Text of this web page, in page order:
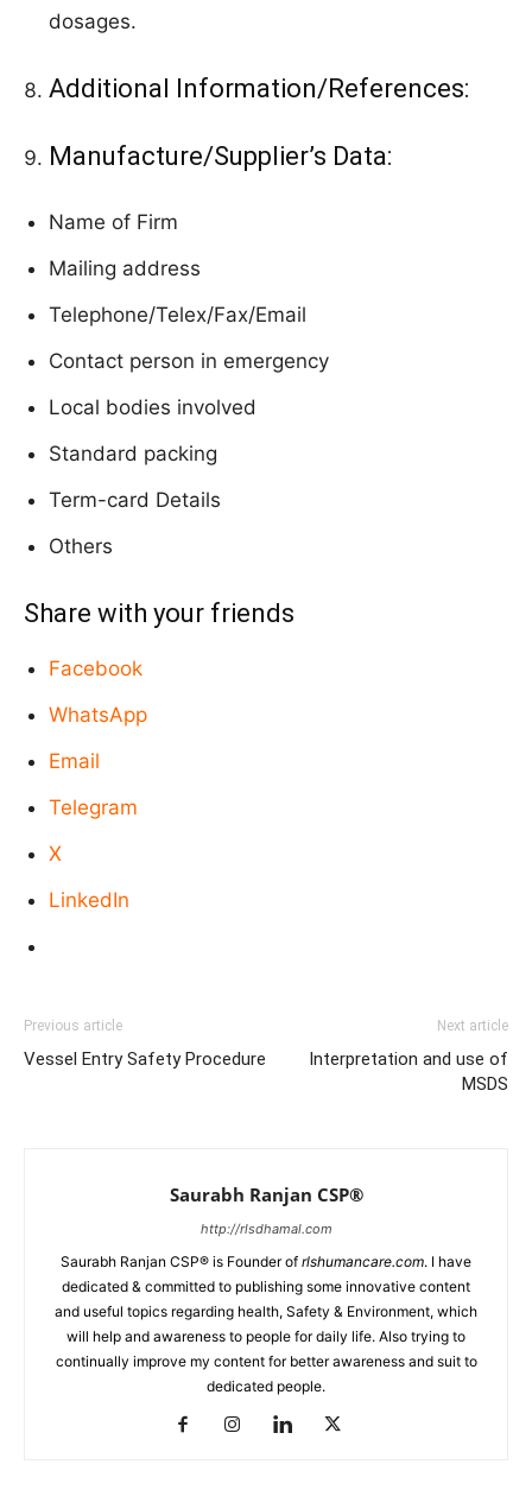
dosages.
Additional Information/References:
Manufacture/Supplier’s Data:
Name of Firm
Mailing address
Telephone/Telex/Fax/Email
Contact person in emergency
Local bodies involved
Standard packing
Term-card Details
Others
Share with your friends
Facebook
WhatsApp
Email
Telegram
X
LinkedIn
Previous article
Vessel Entry Safety Procedure
Next article
Interpretation and use of
MSDS
Saurabh Ranjan CSP®
http://rlsdhamal.com
Saurabh Ranjan CSP® is Founder of rlshumancare.com. I have
dedicated & committed to publishing some innovative content
and useful topics regarding health, Safety & Environment, which
will help and awareness to people for daily life. Also trying to
continually improve my content for better awareness and suit to
dedicated people.